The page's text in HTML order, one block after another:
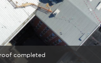
completed